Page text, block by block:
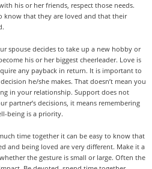
his or her friends, respect those needs.
know that they are loved and that their
spouse decides to take up a new hobby or
his or her biggest cheerleader. Love is
any payback in return. It is important to
he/she makes. That doesn’t mean you
in your relationship. Support does not
partner’s decisions, it means remembering
being is a priority.
time together it can be easy to know that
and being loved are very different. Make it a
the gesture is small or large. Often the